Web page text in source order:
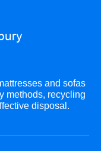
and sofas
methods, recycling
disposal.